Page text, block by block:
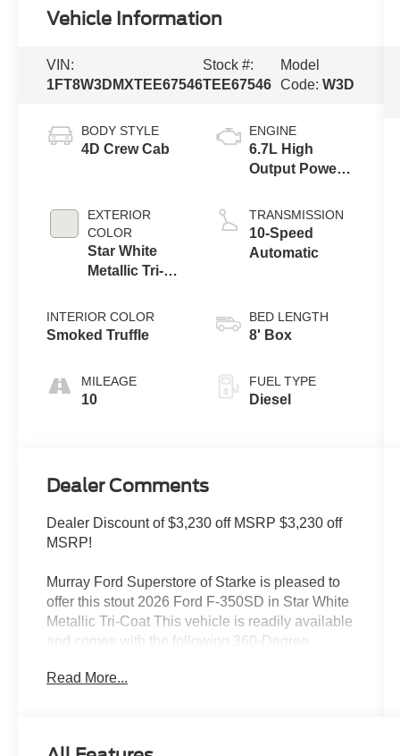
Vehicle Information
VIN:
1FT8W3DMXTEE67546
Stock #:
TEE67546
Model
Code:W3D
BODY STYLE
4D Crew Cab
EXTERIOR
COLOR
Star White
Metallic Tri-
INTERIOR COLOR
Smoked Truffle
MILEAGE
10
ENGINE
6.7L High
Output Power
Turbo Diesel
B20 Engine
TRANSMISSION
10-Speed
Automatic
BED LENGTH
8' Box
FUEL TYPE
Diesel
Dealer Comments
Dealer Discount of $3,230 off MSRP $3,230 off
MSRP!
Murray Ford Superstore of Starke is pleased to
offer this stout 2026 Ford F-350SD in Star White
Metallic Tri-Coat This vehicle is readily available
and comes with the following 360-Degree
with Cross-Traffic Alert, LED Center High-
Read More...